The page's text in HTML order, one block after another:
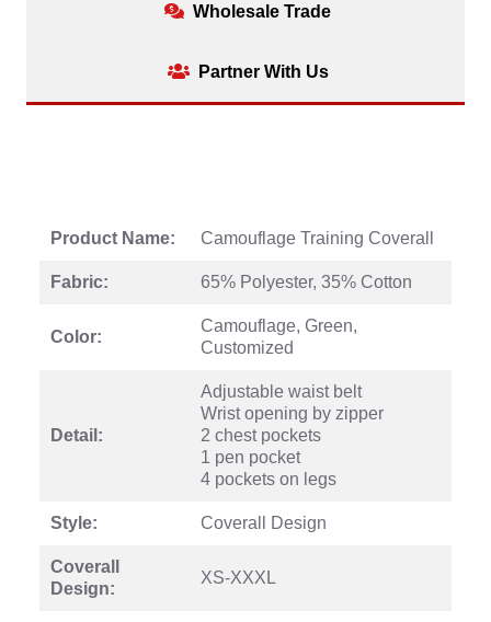
Wholesale Trade
Partner With Us
Product Name: Camouflage Training Coverall
Fabric: 65% Polyester, 35% Cotton
Color:
Camouflage, Green,
Customized
Detail:
Adjustable waist belt
Wrist opening by zipper
2 chest pockets
1 pen pocket
4 pockets on legs
Style: Coverall Design
Coverall
Design:
XS-XXXL